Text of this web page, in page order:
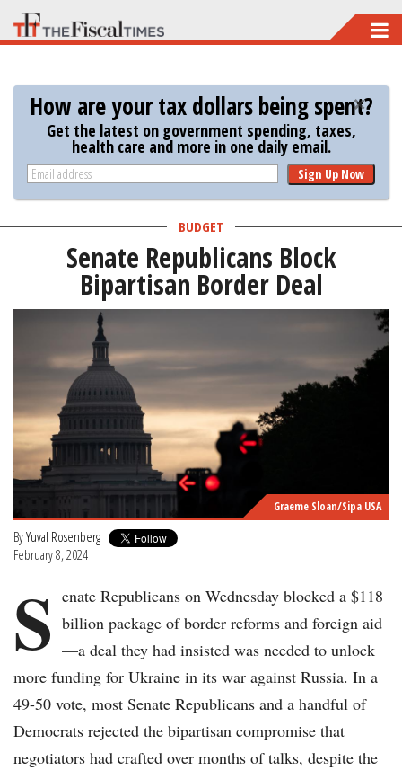
Skip
to
main
content
How are your tax dollars being spent?
Get the latest on government spending, taxes,
health care and more in one daily email.
Sign Up Now
BUDGET
Senate Republicans Block
Bipartisan Border Deal
Graeme Sloan/Sipa USA
ByYuval Rosenberg
February 8, 2024
S enate Republicans on Wednesday blocked a $118
billion package of border reforms and foreign aid
—a deal they had insisted was needed to unlock
more funding for Ukraine in its war against Russia. In a
49-50 vote, most Senate Republicans and a handful of
Democrats rejected the bipartisan compromise that
negotiators had crafted over months of talks, despite the